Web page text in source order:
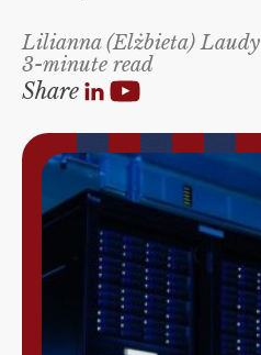
Lilianna (Elżbieta) Laudy
3-minute read
Share